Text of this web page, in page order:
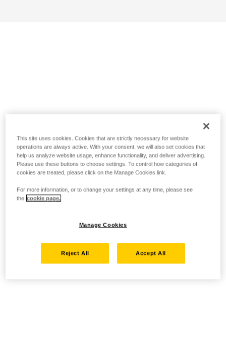
This site uses cookies. Cookies that are strictly necessary for website
operations are always active. With your consent, we will also set cookies that
help us analyze website usage, enhance functionality, and deliver advertising.
Please use these buttons to choose settings. To control how categories of
cookies are treated, please click on the Manage Cookies link.
For more information, or to change your settings at any time, please see
the cookie page.
Manage Cookies
Reject All Accept All